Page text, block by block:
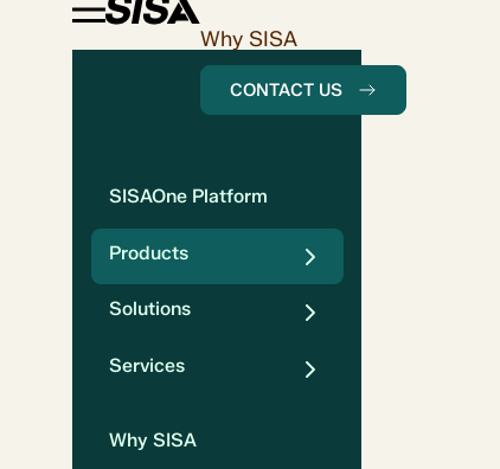
Why SISA
CONTACT US
SISAOne Platform
Products
Solutions
Services
Why SISA